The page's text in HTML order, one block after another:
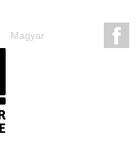
Magyar